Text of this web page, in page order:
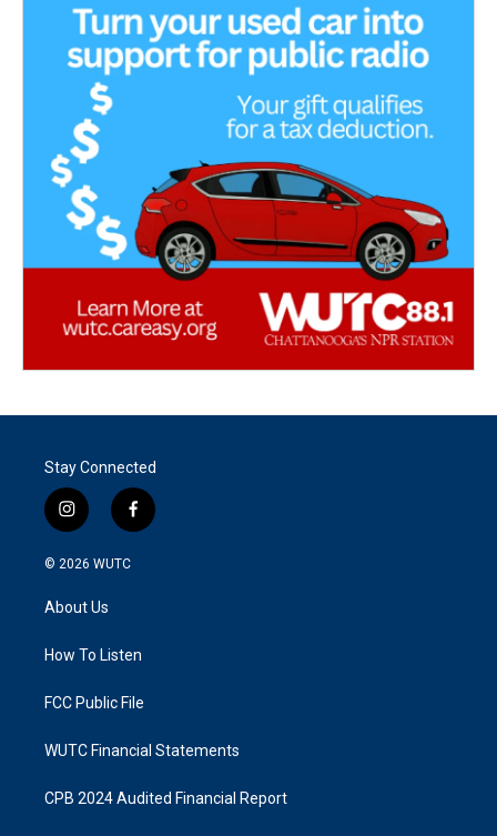
Stay Connected
i
n
s
g
a
f
a
k
© 2026 WUTC
About Us
How To Listen
FCC Public File
WUTC Financial Statements
CPB 2024 Audited Financial Report